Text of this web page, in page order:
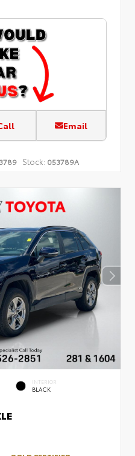
Email
Stock: 053789A
INTERIOR
BLACK